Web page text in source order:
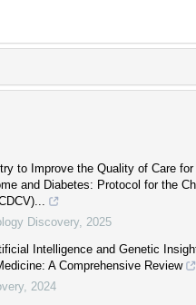
to Improve the Quality of Care
and Diabetes: Protocol for the
Discovery
2025
Intelligence and Genetic
A Comprehensive Review
2024